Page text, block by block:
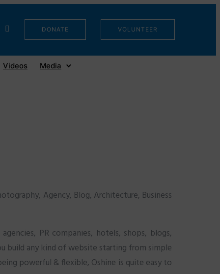
DONATE VOLUNTEER
Videos Media
Agency, Blog, Architecture, Business
PR companies, hotels, shops, blogs,
build any kind of website starting from simple
powerful & flexible, Oshine is quite easy to